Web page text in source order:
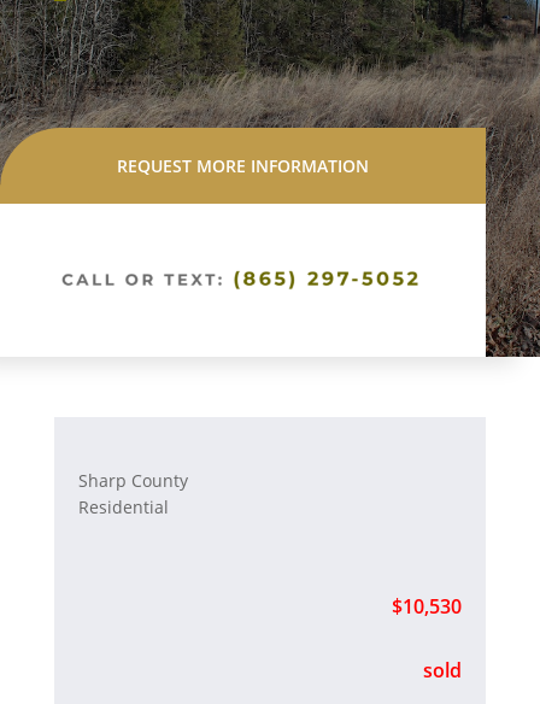
REQUEST MORE INFORMATION
Sharp County
Residential
$10,530
sold